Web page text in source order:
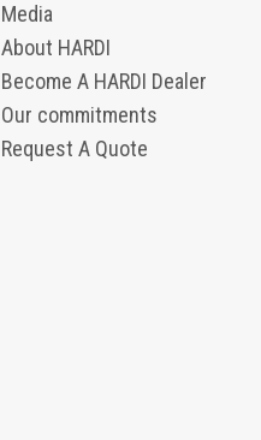
Media
About HARDI
Become A HARDI Dealer
Our commitments
Request A Quote